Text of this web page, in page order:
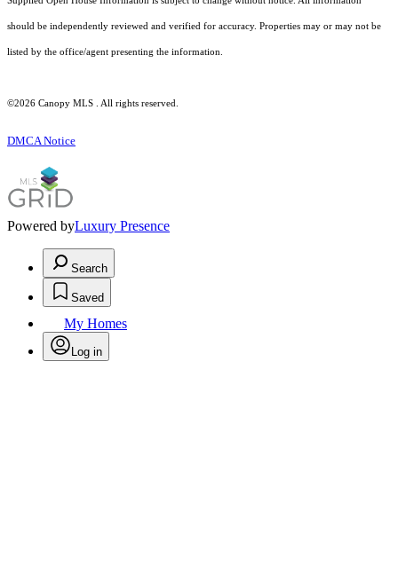
should be independently reviewed and verified for accuracy. Properties may or may not be
listed by the office/agent presenting the information.
©2026 Canopy MLS . All rights reserved.
DMCA Notice
Powered byLuxury Presence
Search
Saved
My Homes
Log in